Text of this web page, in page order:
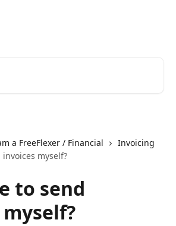
a FreeFlexer / Financial
Invoicing
myself?
to send